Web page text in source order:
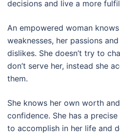
decisions and live a more
An empowered woman
weaknesses, her passions
dislikes. She doesn’t try to
don’t serve her, instead she
them.
She knows her own worth
confidence. She has a
to accomplish in her life and